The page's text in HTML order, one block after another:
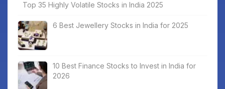
Top 35 Highly Volatile Stocks in India 2025
6 Best Jewellery Stocks in India for 2025
10 Best Finance Stocks to Invest in India for
2026